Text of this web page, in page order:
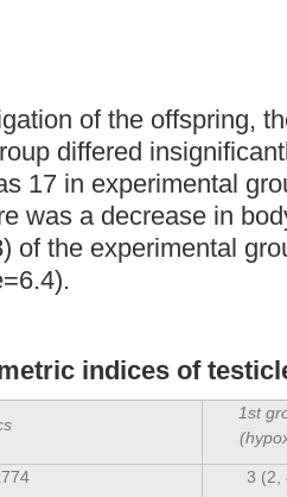
of the offspring,
differed
17 in experimental
was a decrease in
of the experimental
indices of
1st
3 (2,